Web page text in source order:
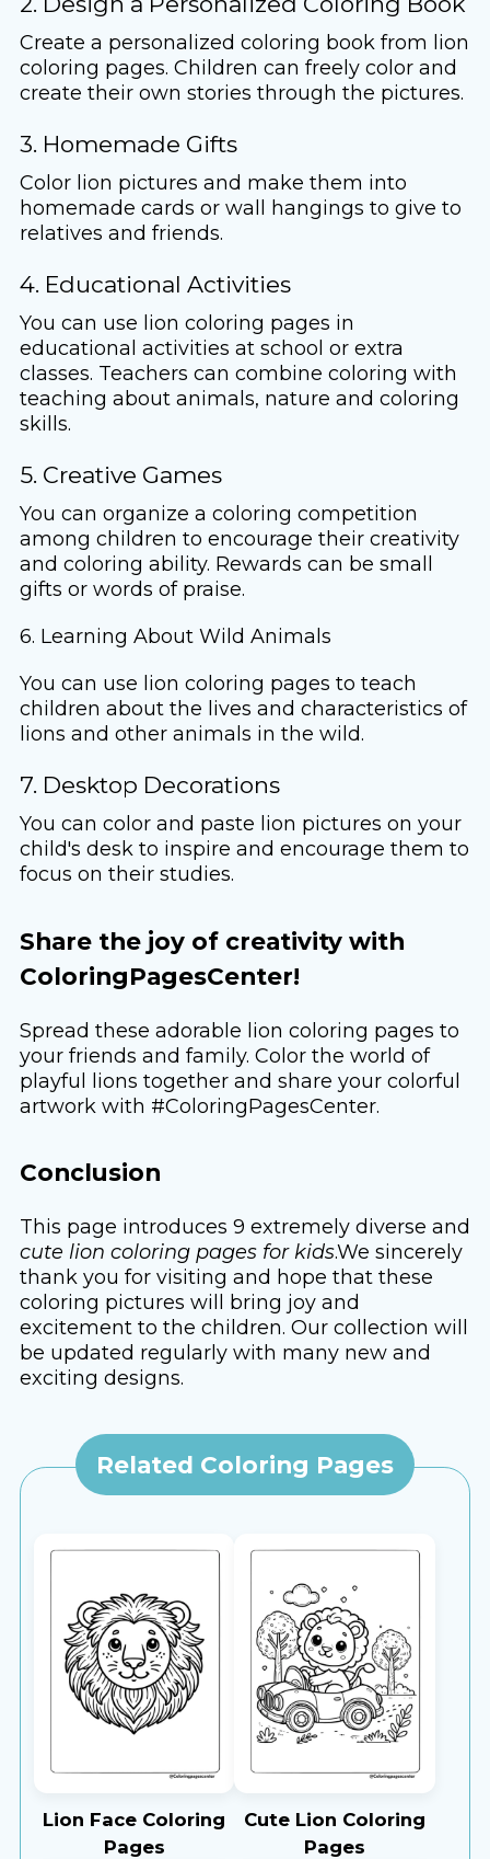
Create a personalized coloring book from lion
coloring pages. Children can freely color and
create their own stories through the pictures.
3. Homemade Gifts
Color lion pictures and make them into
homemade cards or wall hangings to give to
relatives and friends.
4. Educational Activities
You can use lion coloring pages in
educational activities at school or extra
classes. Teachers can combine coloring with
teaching about animals, nature and coloring
skills.
5. Creative Games
You can organize a coloring competition
among children to encourage their creativity
and coloring ability. Rewards can be small
gifts or words of praise.
6. Learning About Wild Animals
You can use lion coloring pages to teach
children about the lives and characteristics of
lions and other animals in the wild.
7. Desktop Decorations
You can color and paste lion pictures on your
child's desk to inspire and encourage them to
focus on their studies.
Share the joy of creativity with
ColoringPagesCenter!
Spread these adorable lion coloring pages to
your friends and family. Color the world of
playful lions together and share your colorful
artwork with #ColoringPagesCenter.
Conclusion
This page introduces 9 extremely diverse and
cute lion coloring pages for kids.We sincerely
thank you for visiting and hope that these
coloring pictures will bring joy and
excitement to the children. Our collection will
be updated regularly with many new and
exciting designs.
Related Coloring Pages
Lion Face Coloring
Pages
Cute Lion Coloring
Pages